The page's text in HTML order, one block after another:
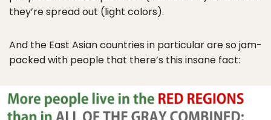
they’re spread out (light colors).
And the East Asian countries in particular are so jam-
packed with people that there’s this insane fact: